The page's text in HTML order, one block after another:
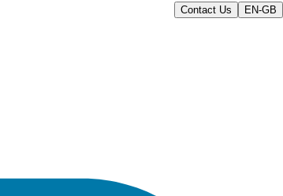
Contact Us EN-GB